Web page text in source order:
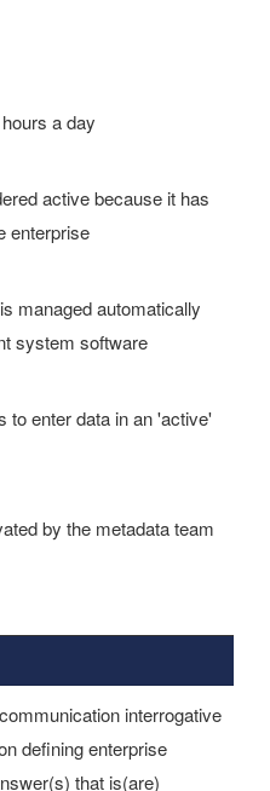
a day
active because it has
enterprise
managed automatically
system software
to enter data in an 'active'
by the metadata team
interrogative
defining enterprise
that is(are)